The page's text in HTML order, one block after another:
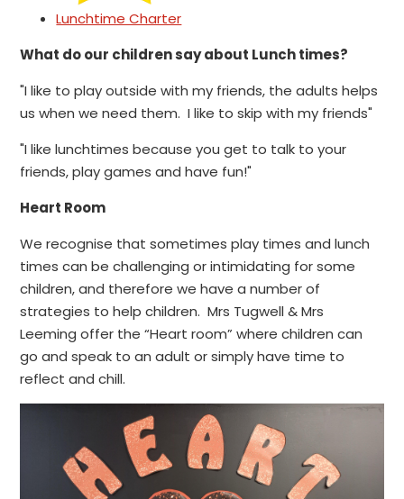
Lunchtime Charter
What do our children say about Lunch times?
"I like to play outside with my friends, the adults helps
us when we need them. I like to skip with my friends"
"I like lunchtimes because you get to talk to your
friends, play games and have fun!"
Heart Room
We recognise that sometimes play times and lunch
times can be challenging or intimidating for some
children, and therefore we have a number of
strategies to help children. Mrs Tugwell & Mrs
Leeming offer the “Heart room” where children can
go and speak to an adult or simply have time to
reflect and chill.